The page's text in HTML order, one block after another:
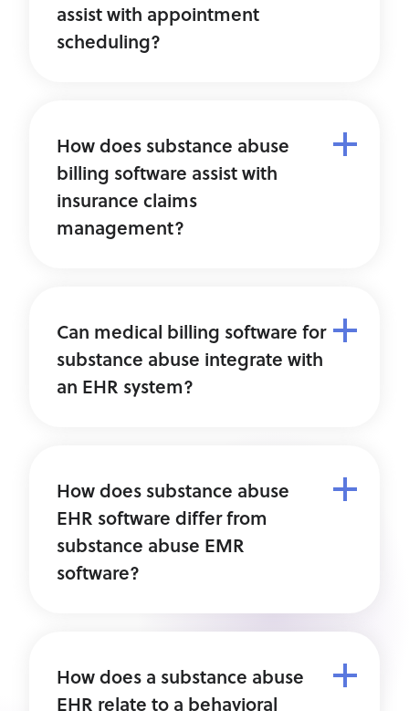
assist with appointment
scheduling?
How does substance abuse
billing software assist with
insurance claims
management?
Can medical billing software for
substance abuse integrate with
an EHR system?
How does substance abuse
EHR software differ from
substance abuse EMR
software?
How does a substance abuse
EHR relate to a behavioral